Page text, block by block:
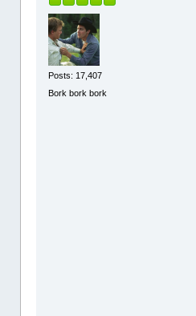
Posts: 17,407
Bork bork bork